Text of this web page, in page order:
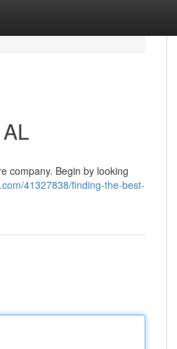
company. Begin by looking
41327838/finding-the-best-